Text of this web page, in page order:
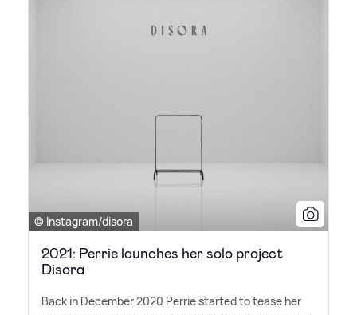
© Instagram/disora
2021: Perrie launches her solo project
Disora
Back in December 2020 Perrie started to tease her